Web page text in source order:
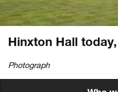
Hinxton Hall
Photograph